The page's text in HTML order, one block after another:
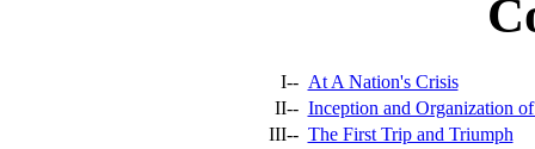
I-- At A Nation's Crisis
II-- Inception and Organization
III-- The First Trip and Triumph